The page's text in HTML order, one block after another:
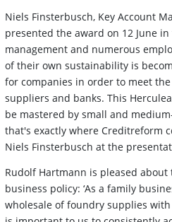
Niels Finsterbusch, Key Account
presented the award on 12 June
management and numerous
of their own sustainability is
for companies in order to meet
suppliers and banks. This
be mastered by small and
that's exactly where Creditreform
Niels Finsterbusch at the
Rudolf Hartmann is pleased
business policy: ‘As a family
wholesale of foundry supplies